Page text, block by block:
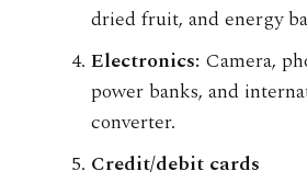
dried fruit, and energy
Electronics: Camera,
power banks, and
converter.
Credit/debit cards